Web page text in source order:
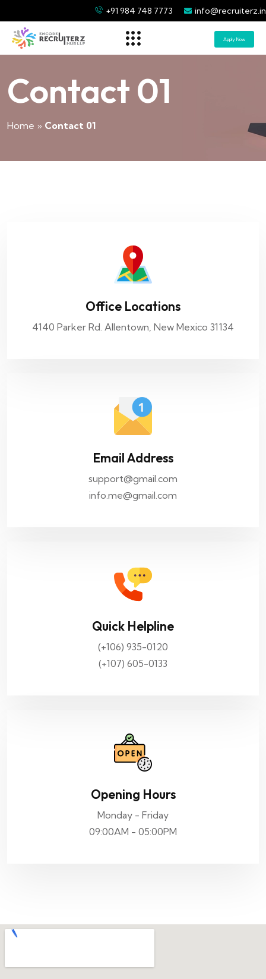
+91 984 748 7773 info@recruiterz.in
Apply Now
Contact 01
Home » Contact 01
Office Locations
4140 Parker Rd. Allentown, New Mexico 31134
Email Address
support@gmail.com
info.me@gmail.com
Quick Helpline
(+106) 935-0120
(+107) 605-0133
Opening Hours
Monday - Friday
09:00AM - 05:00PM